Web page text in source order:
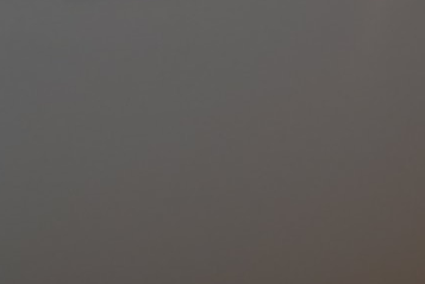
Company, we understand the
of regular electrical
fixing issues when they arise. It is also
place. By having a professional
can catch any potential problems early